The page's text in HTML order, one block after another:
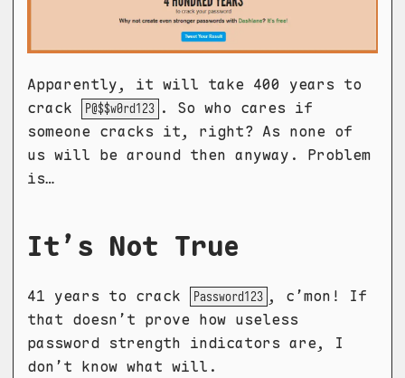
Apparently, it will take 400 years to
crack
P@$$w0rd123 . So who cares if
someone cracks it, right? As none of
us will be around then anyway. Problem
is…
It’s Not True
41 years to crack Password123 , c’mon! If
that doesn’t prove how useless
password strength indicators are, I
don’t know what will.